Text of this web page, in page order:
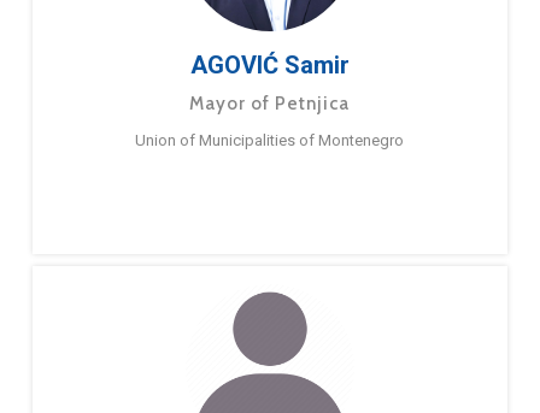
AGOVIĆ Samir
Mayor of Petnjica
Union of Municipalities of Montenegro